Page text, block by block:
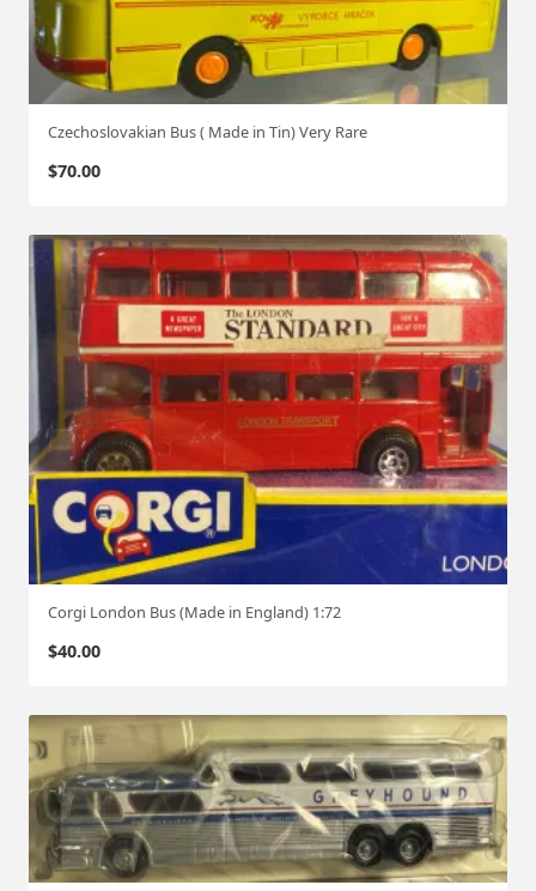
Czechoslovakian Bus ( Made in Tin) Very Rare
$70.00
Corgi London Bus (Made in England) 1:72
$40.00